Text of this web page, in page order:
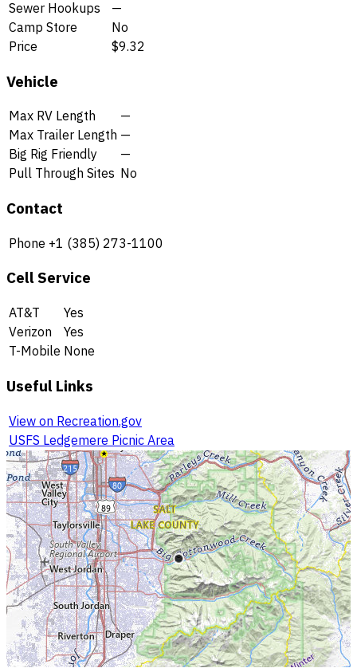
Sewer Hookups
—
Camp Store
No
Price
$9.32
Vehicle
Max RV Length
—
Max Trailer Length —
Big Rig Friendly
—
Pull Through Sites No
Contact
Phone +1 (385) 273-1100
Cell Service
AT&T
Yes
Verizon
Yes
T-Mobile None
Useful Links
View on Recreation.gov
USFS Ledgemere Picnic Area